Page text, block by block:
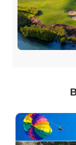
Excursions
(120+
Options)